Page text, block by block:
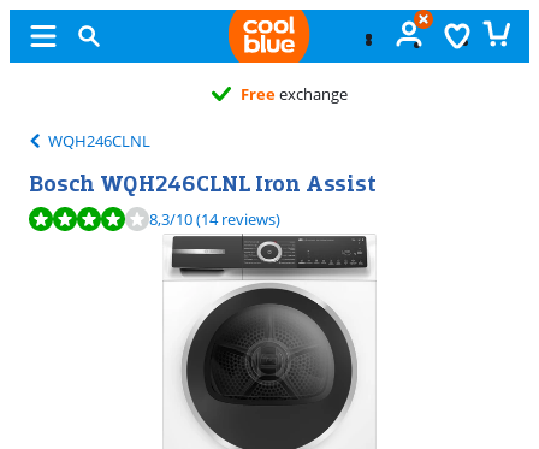
Freeexchange
WQH246CLNL
Bosch WQH246CLNL Iron Assist
Review is 8,3 out of 10, based on 14 reviews.
8,3/10(14 reviews)